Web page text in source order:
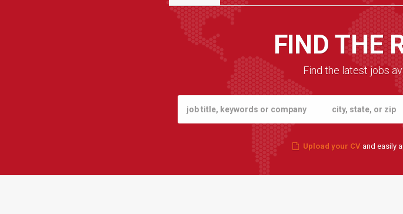
FIND THE
Find the latest jobs
Upload your CVand easily